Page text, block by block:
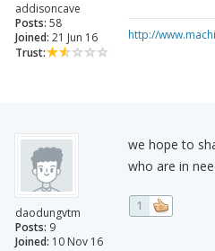
addisoncave
Posts: 58
Joined: 21 Jun 16
Trust:
http://
daodungvtm
Posts: 9
Joined: 10 Nov 16
we hope to
who are in
1